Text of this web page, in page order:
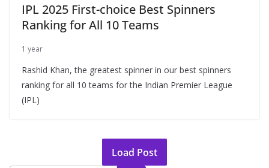
IPL 2025 First-choice Best Spinners
Ranking for All 10 Teams
1 year
Rashid Khan, the greatest spinner in our best spinners
ranking for all 10 teams for the Indian Premier League
(IPL)
Load Post